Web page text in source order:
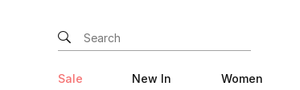
Sale New In Women